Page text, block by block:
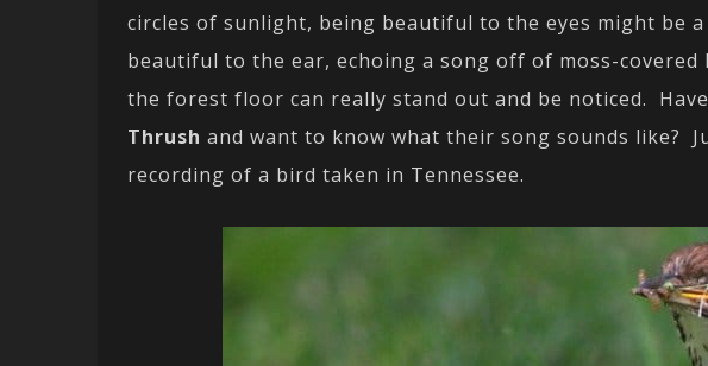
circles of sunlight, being beautiful to the eyes might be
beautiful to the ear, echoing a song off of moss-
the forest floor can really stand out and be noticed.
Thrush and want to know what their song sounds like?
recording of a bird taken in Tennessee.